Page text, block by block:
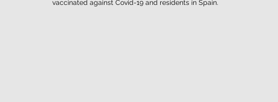
vaccinated against Covid-19 and residents in Spain.